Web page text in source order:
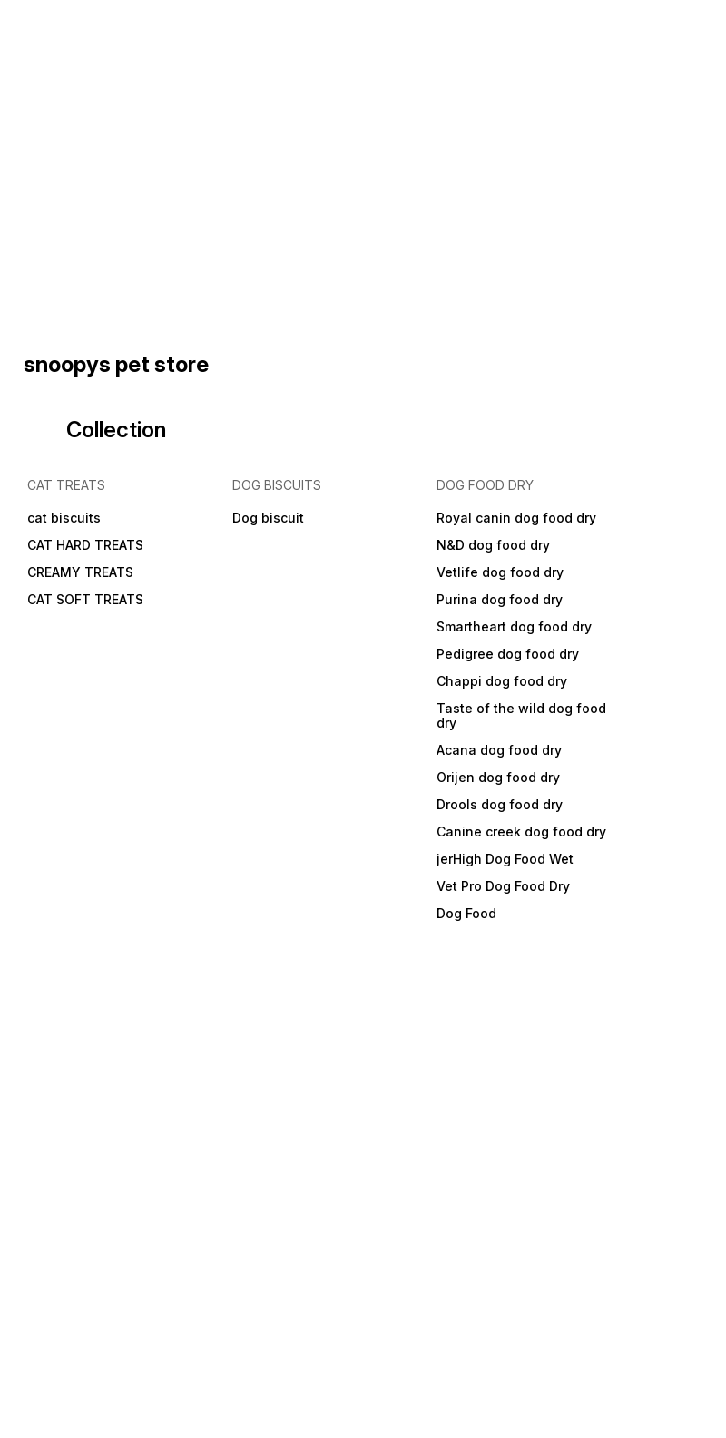
snoopys pet store
Collection
CAT TREATS
cat biscuits
CAT HARD TREATS
CREAMY TREATS
CAT SOFT TREATS
DOG BISCUITS
Dog biscuit
DOG FOOD DRY
Royal canin dog food dry
N&D dog food dry
Vetlife dog food dry
Purina dog food dry
Smartheart dog food dry
Pedigree dog food dry
Chappi dog food dry
Taste of the wild dog food
dry
Acana dog food dry
Orijen dog food dry
Drools dog food dry
Canine creek dog food dry
jerHigh Dog Food Wet
Vet Pro Dog Food Dry
Dog Food